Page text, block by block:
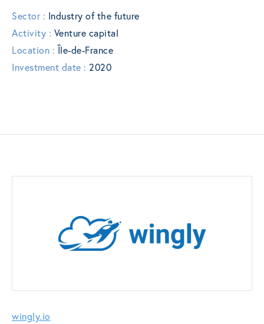
Sector : Industry of the future
Activity : Venture capital
Location : Île-de-France
Investment date : 2020
wingly.io